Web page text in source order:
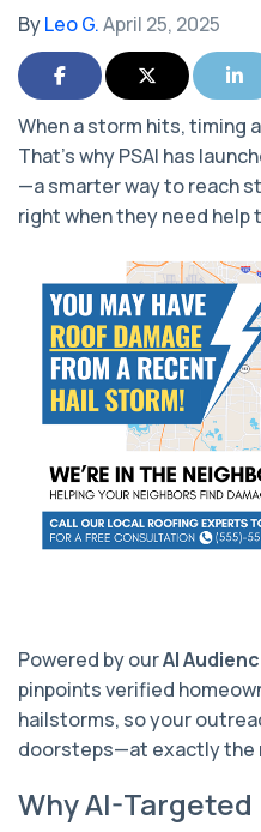
ByLeo G.April 25, 2025
Share on Facebook
Share on
When a storm hits, timing
That’s why PSAI has
—a smarter way to reach
right when they need help
Powered by ourAI
pinpoints verified
hailstorms, so your
doorsteps—at exactly the
Why AI-